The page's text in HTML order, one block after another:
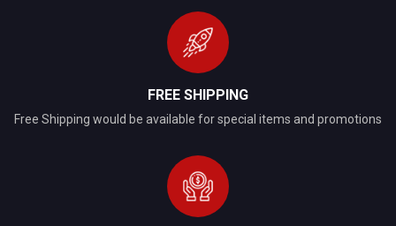
FREE SHIPPING
Free Shipping would be available for special items and promotions